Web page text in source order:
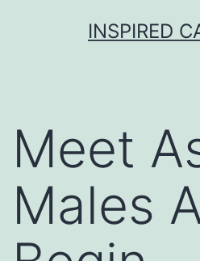
INSPIRED
Meet
Males